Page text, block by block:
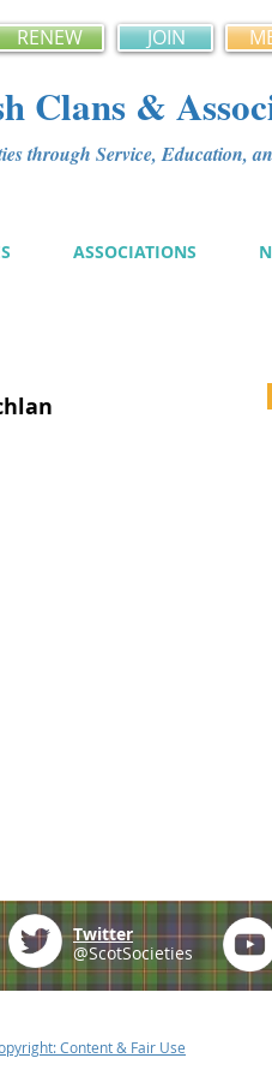
RENEW JOIN
Clans &
through Service, Education,
ASSOCIATIONS
Twitter
@ScotSocieties
Content & Fair Use